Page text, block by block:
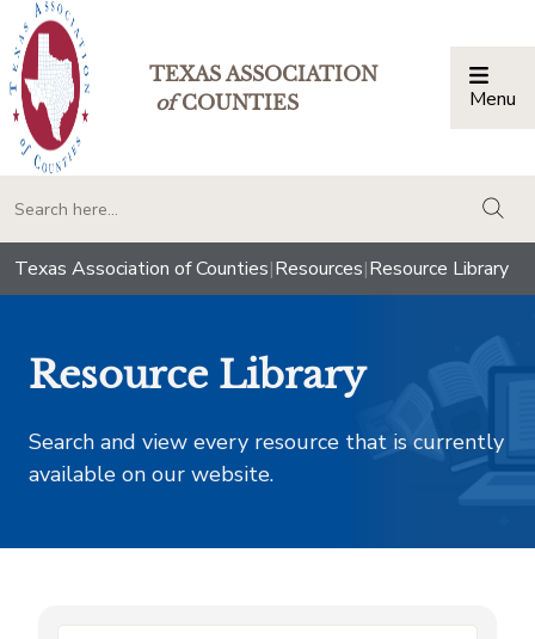
TEXAS ASSOCIATION
ofCOUNTIES Menu
Texas Association of Counties|Resources|Resource Library
Resource Library
Search and view every resource that is currently
available on our website.